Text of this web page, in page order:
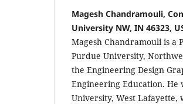
Magesh Chandramouli,
University NW, IN 46323,
Magesh Chandramouli is a
Purdue University,
the Engineering Design
Engineering Education. He
University, West Lafayette,